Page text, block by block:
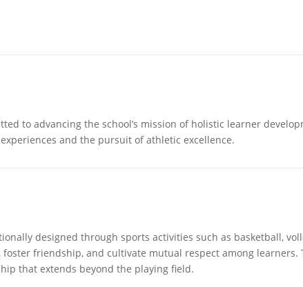
to advancing the school’s mission of holistic learner
and the pursuit of athletic excellence.
designed through sports activities such as basketball,
friendship, and cultivate mutual respect among
that extends beyond the playing field.